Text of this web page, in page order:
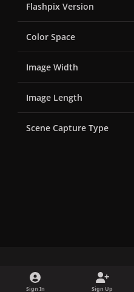
Flashpix Version
Color Space
Image Width
Image Length
Scene Capture Type
Sign In Sign Up